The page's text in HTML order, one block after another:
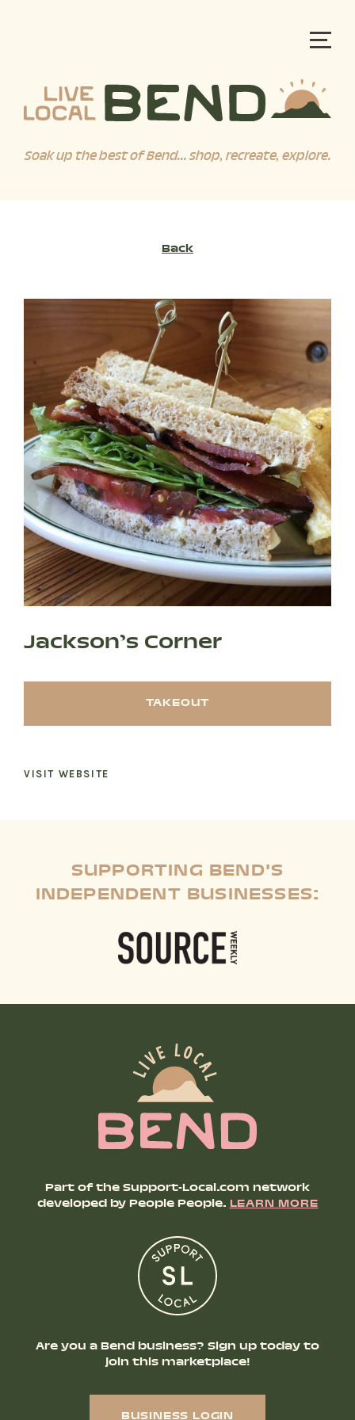
Soak up the best of Bend... shop, recreate, explore.
SHOP PRODUCTS
RESTAURANTS
Back
Jackson’s Corner
TAKEOUT
VISIT WEBSITE
SUPPORTING BEND'S
INDEPENDENT BUSINESSES:
Part of the Support-Local.com network
developed by People People.LEARN MORE
Are you a Bend business? Sign up today to
join this marketplace!
BUSINESS LOGIN